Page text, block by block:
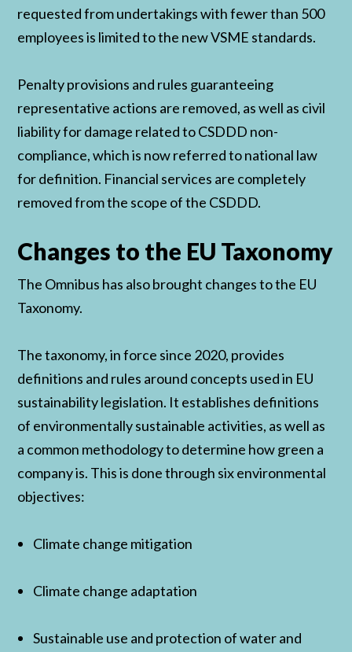
requested from undertakings with fewer than 500
employees is limited to the new VSME standards.
Penalty provisions and rules guaranteeing
representative actions are removed, as well as civil
liability for damage related to CSDDD non-
compliance, which is now referred to national law
for definition. Financial services are completely
removed from the scope of the CSDDD.
Changes to the EU Taxonomy
The Omnibus has also brought changes to the EU
Taxonomy.
The taxonomy, in force since 2020, provides
definitions and rules around concepts used in EU
sustainability legislation. It establishes definitions
of environmentally sustainable activities, as well as
a common methodology to determine how green a
company is. This is done through six environmental
objectives:
Climate change mitigation
Climate change adaptation
Sustainable use and protection of water and